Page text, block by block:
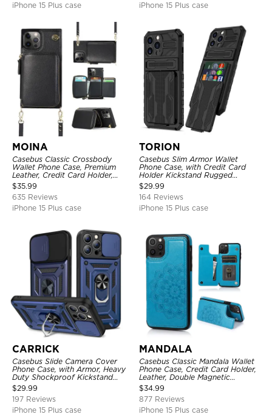
iPhone 15 Plus case
iPhone 15 Plus case
MOINA
Casebus Classic Crossbody
Wallet Phone Case, Premium
Leather, Credit Card Holder,
Zipper Pocket Purse Handbag,
Kickstand Shockproof Case
$35.99
635 Reviews
iPhone 15 Plus case
TORION
Casebus Slim Armor Wallet
Phone Case, with Credit Card
Holder Kickstand Rugged
Shockproof Heavy Duty
Defender Protective Cover
$29.99
164 Reviews
iPhone 15 Plus case
CARRICK
Casebus Slide Camera Cover
Phone Case, with Armor, Heavy
Duty Shockproof Kickstand
Magnetic Car Mount Holder
$29.99
197 Reviews
iPhone 15 Plus case
MANDALA
Casebus Classic Mandala Wallet
Phone Case, Credit Card Holder,
Leather, Double Magnetic
Buttons, Shockproof Case
$34.99
877 Reviews
iPhone 15 Plus case